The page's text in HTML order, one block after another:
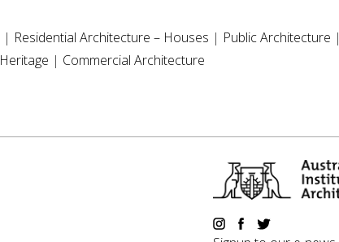
| Residential Architecture – Houses | Public Architecture |
Heritage | Commercial Architecture